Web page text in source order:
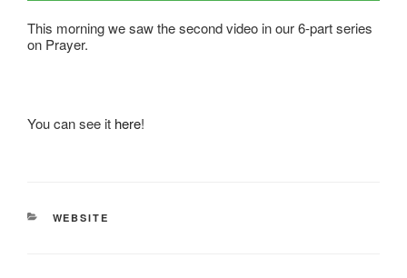
This morning we saw the second video in our 6-part series
on Prayer.
You can see it here!
CATEGORIES
WEBSITE